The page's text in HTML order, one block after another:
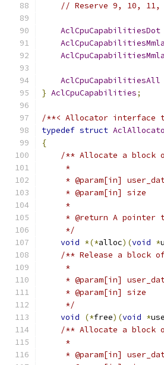
// Reserve 9, 10, 11,
AclCpuCapabilitiesDot
AclCpuCapabilitiesAll
} AclCpuCapabilities;
/**< Allocator interface
typedef struct
{
/** Allocate a block
     *
* @param[in]
* @param[in] size
     *
* @return A pointer
     */
void *(*alloc)(void *
/** Release a block
     *
* @param[in]
* @param[in] size
     */
void
(*free)(void *
/** Allocate a block
     *
* @param[in]